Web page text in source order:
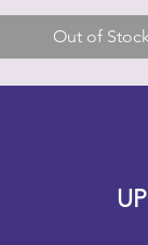
Out of